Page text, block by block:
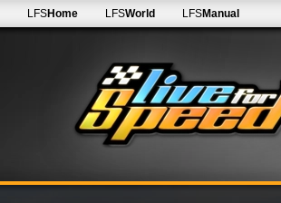
LFSHome LFSWorld LFSManual